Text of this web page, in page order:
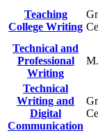
Teaching
College Writing
Technical and
Professional
Writing
Technical
Writing and
Digital
Communication